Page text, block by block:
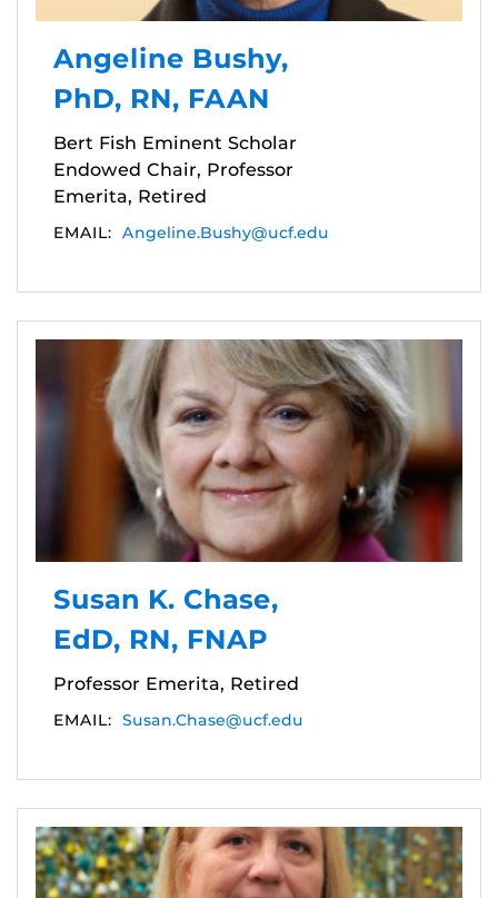
Angeline Bushy,
PhD, RN, FAAN
Bert Fish Eminent Scholar
Endowed Chair, Professor
Emerita, Retired
EMAIL: Angeline.Bushy@ucf.edu
Susan K. Chase,
EdD, RN, FNAP
Professor Emerita, Retired
EMAIL: Susan.Chase@ucf.edu